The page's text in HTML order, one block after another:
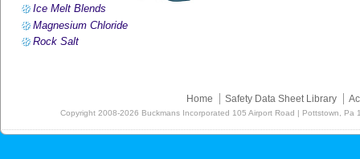
Ice Melt Blends
Magnesium Chloride
Rock Salt
Home Safety Data Sheet Library
Copyright2008-2026 Buckmans Incorporated 105 Airport Road | Pottstown,